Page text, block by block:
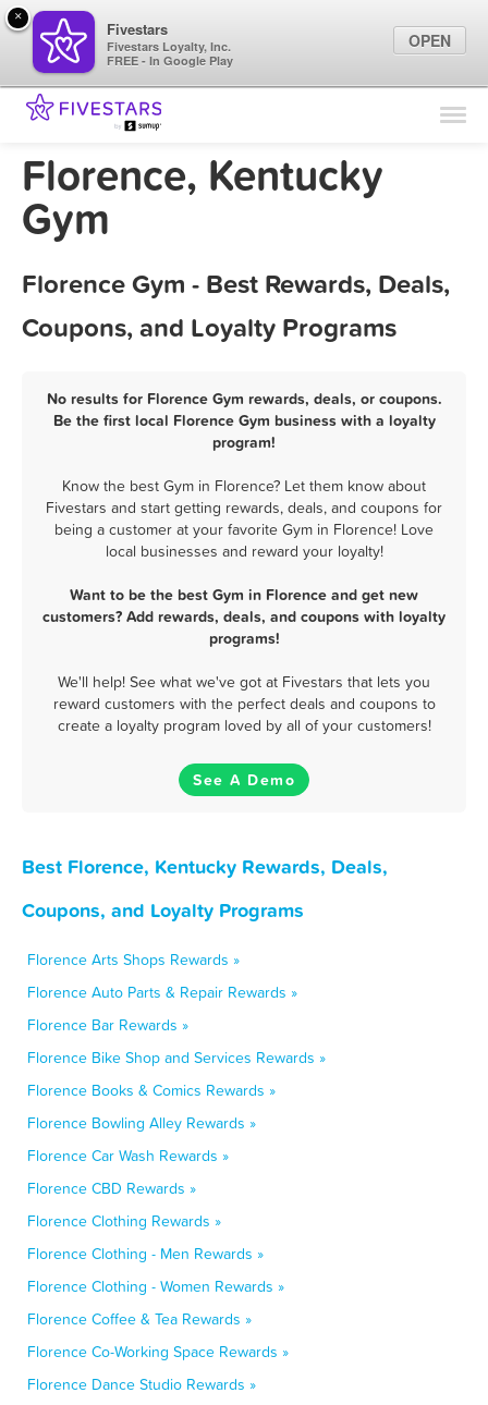
Find Locations
Marketing Tips
Florence, Kentucky
Gym
Florence Gym - Best Rewards, Deals,
Coupons, and Loyalty Programs
No results for Florence Gym rewards, deals, or coupons.
Be the first local Florence Gym business with a loyalty
program!
Know the best Gym in Florence? Let them know about
Fivestars and start getting rewards, deals, and coupons for
being a customer at your favorite Gym in Florence! Love
local businesses and reward your loyalty!
Want to be the best Gym in Florence and get new
customers? Add rewards, deals, and coupons with loyalty
programs!
We'll help! See what we've got at Fivestars that lets you
reward customers with the perfect deals and coupons to
create a loyalty program loved by all of your customers!
See A Demo
Best Florence, Kentucky Rewards, Deals,
Coupons, and Loyalty Programs
Florence Arts Shops Rewards »
Florence Auto Parts & Repair Rewards »
Florence Bar Rewards »
Florence Bike Shop and Services Rewards »
Florence Books & Comics Rewards »
Florence Bowling Alley Rewards »
Florence Car Wash Rewards »
Florence CBD Rewards »
Florence Clothing Rewards »
Florence Clothing - Men Rewards »
Florence Clothing - Women Rewards »
Florence Coffee & Tea Rewards »
Florence Co-Working Space Rewards »
Florence Dance Studio Rewards »
×
Fivestars
Fivestars Loyalty, Inc.
FREE - In Google Play
OPEN